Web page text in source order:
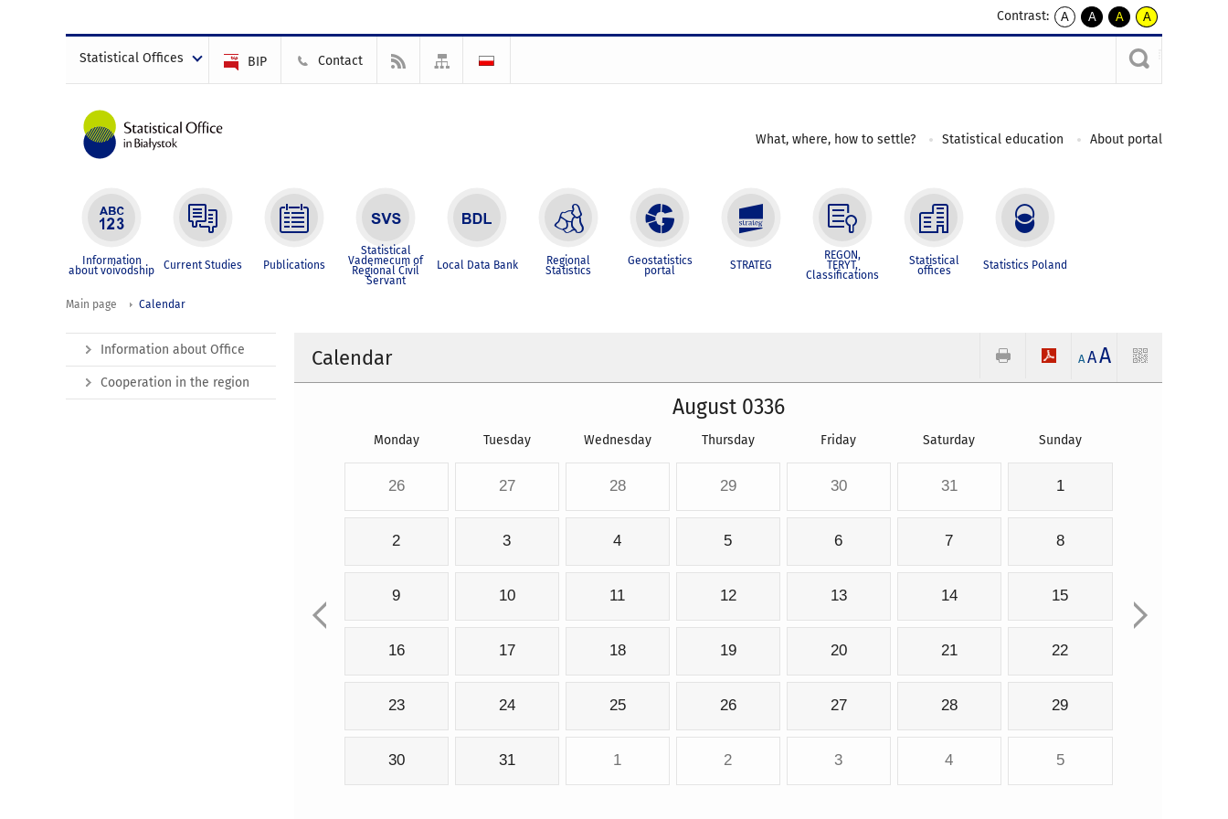
Contrast:
A
kontrast
A
kontrast
czarnym
A
kontrast
żółty
tekst
czarnym
A
kontrast
czarny
tekst
żółtym
Statistical Offices BIP Contact
What, where, how to settle? Statistical education About portal
Information
about voivodship Current Studies Publications
Statistical
Vademecum of
Regional Civil
Servant
Local Data Bank Regional
Statistics
Geostatistics
portal STRATEG
REGON,
TERYT,
Classifications
Statistical
offices Statistics Poland
Main page Calendar
Calendar A AA
August 0336
Monday Tuesday Wednesday Thursday Friday Saturday Sunday
26 27 28 29 30 31 1
2 3 4 5 6 7 8
9 10 11 12 13 14 15
16 17 18 19 20 21 22
23 24 25 26 27 28 29
30 31 1 2 3 4 5
Information about Office
Cooperation in the region